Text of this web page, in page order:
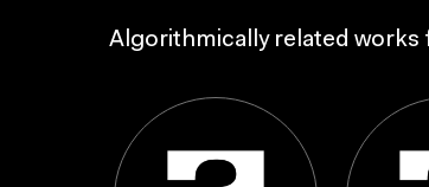
Algorithmically related